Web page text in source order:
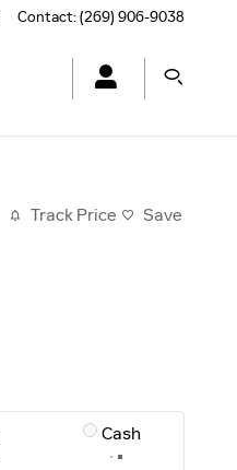
Contact:(269) 906-9038
Track Price Save
Cash